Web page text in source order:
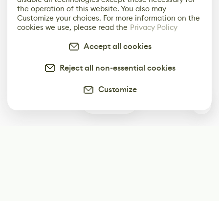
the operation of this website. You also may
Customize your choices. For more information on the
cookies we use, please read the Privacy Policy
Accept all cookies
Reject all non-essential cookies
Customize